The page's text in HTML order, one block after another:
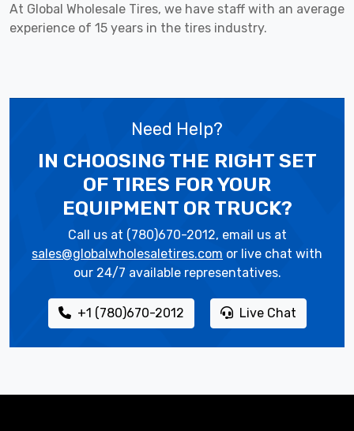
At Global Wholesale Tires, we have staff with an average
experience of 15 years in the tires industry.
Need Help?
IN CHOOSING THE RIGHT SET
OF TIRES FOR YOUR
EQUIPMENT OR TRUCK?
Call us at (780)670-2012, email us at
sales@globalwholesaletires.com or live chat with
our 24/7 available representatives.
+1 (780)670-2012 Live Chat